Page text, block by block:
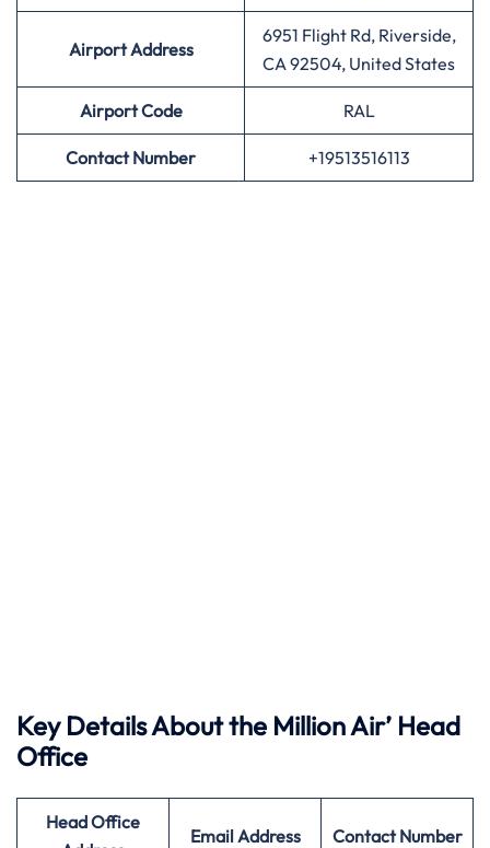
Airport Address
6951 Flight Rd, Riverside,
CA 92504, United States
AirportCode RAL
Contact Number +19513516113
Key Details About the Million Air’ Head
Office
Head Office
Email Address Contact Number